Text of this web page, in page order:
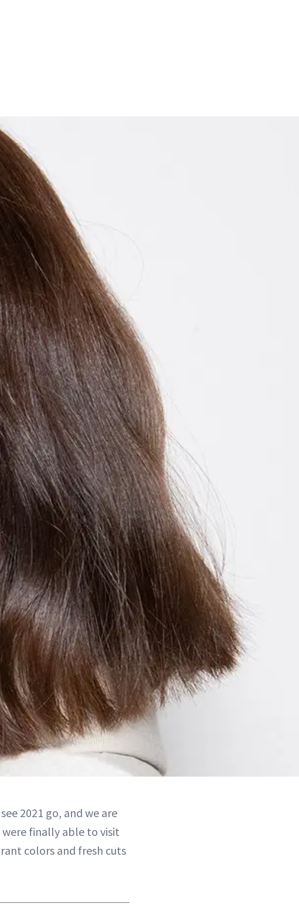
2021 go, and we are
were finally able to visit
colors and fresh cuts